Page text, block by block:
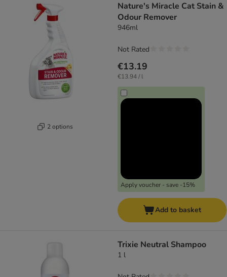
2 options
Nature's Miracle Cat Stain &
Odour Remover
946ml
€13.19
€13.94 / l
Apply voucher - save -15%
Not Rated
Add to basket
Trixie Neutral Shampoo
1 l